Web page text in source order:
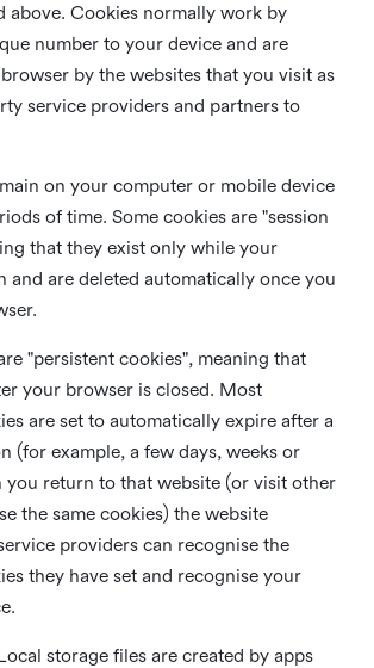
above. Cookies normally work by
number to your device and are
by the websites that you visit as
service providers and partners to
on your computer or mobile device
of time. Some cookies are "session
that they exist only while your
and are deleted automatically once you
"persistent cookies", meaning that
your browser is closed. Most
are set to automatically expire after a
(for example, a few days, weeks or
you return to that website (or visit other
the same cookies) the website
providers can recognise the
they have set and recognise your
storage files are created by apps